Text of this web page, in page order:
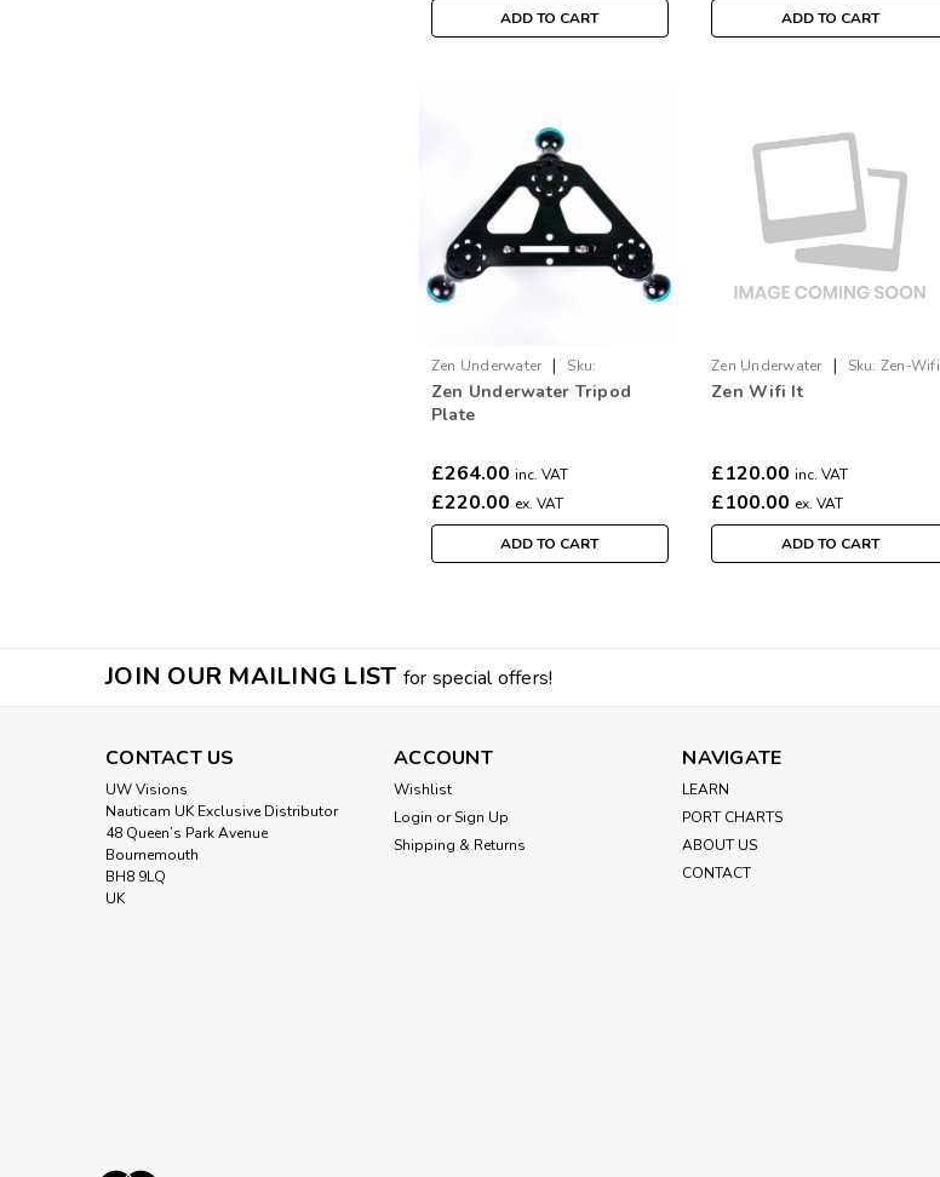
ADD TO CART ADD TO CART
Zen Underwater |
Sku:
Zentripod
Zen Underwater Tripod
Plate
£264.00 inc. VAT
£220.00 ex. VAT
ADD TO CART
Zen Underwater | Sku: Zen-
It
Zen Wifi It
£120.00 inc. VAT
£100.00 ex. VAT
ADD TO CART
JOIN OUR MAILING LIST for special offers!
CONTACT US
UW Visions
Nauticam UK Exclusive Distributor
48 Queen’s Park Avenue
Bournemouth
BH8 9LQ
UK
ACCOUNT
Wishlist
Login orSign Up
Shipping & Returns
NAVIGATE
LEARN
PORT CHARTS
ABOUT US
CONTACT